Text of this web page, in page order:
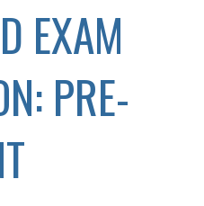
EXAM
PRE-